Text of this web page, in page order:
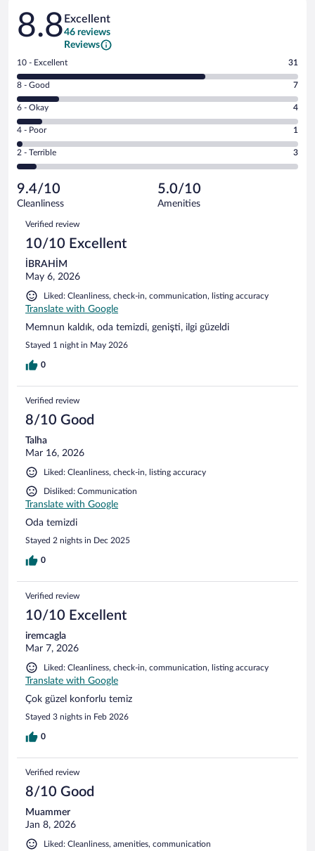
Reviews
8.8 Excellent
46 reviews
Reviews
Rating
10
-
Excellent.
out
of
46
reviews
10 - Excellent 31
Rating
8
-
Good.
out
of
reviews
8 - Good 7
Rating
6
-
Okay.
of
46
6 - Okay 4
Rating
4
-
Poor.
1
out
of
46
reviews
4 - Poor 1
Rating
2
Terrible.
3
out
46
reviews
2 - Terrible 3
9.4/10
Cleanliness
5.0/10
Amenities
Reviews
Verified review
10/10 Excellent
İBRAHİM
May 6, 2026
Liked: Cleanliness, check-in, communication, listing accuracy
Translate with Google
Memnun kaldık, oda temizdi, genişti, ilgi güzeldi
Stayed 1 night in May 2026
0
Verified review
8/10 Good
Talha
Mar 16, 2026
Liked: Cleanliness, check-in, listing accuracy
Disliked: Communication
Translate with Google
Oda temizdi
Stayed 2 nights in Dec 2025
0
Verified review
10/10 Excellent
iremcagla
Mar 7, 2026
Liked: Cleanliness, check-in, communication, listing accuracy
Translate with Google
Çok güzel konforlu temiz
Stayed 3 nights in Feb 2026
0
Verified review
8/10 Good
Muammer
Jan 8, 2026
Liked: Cleanliness, amenities, communication